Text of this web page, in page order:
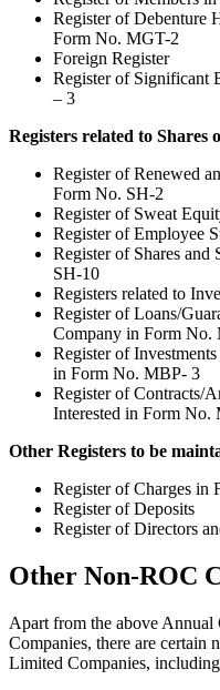
Register of Debenture
Form No. MGT-2
Foreign Register
Register of Significant
– 3
Registers related to
Register of Renewed
Form No. SH-2
Register of Sweat
Register of Employee
Register of Shares
SH-10
Registers related to
Register of Loans/
Company in Form No.
Register of
in Form No. MBP- 3
Register of Contracts/
Interested in Form No.
Other Registers to be
Register of Charges in
Register of Deposits
Register of Directors
Other Non-ROC
Apart from the above
Companies, there are certain
Limited Companies,